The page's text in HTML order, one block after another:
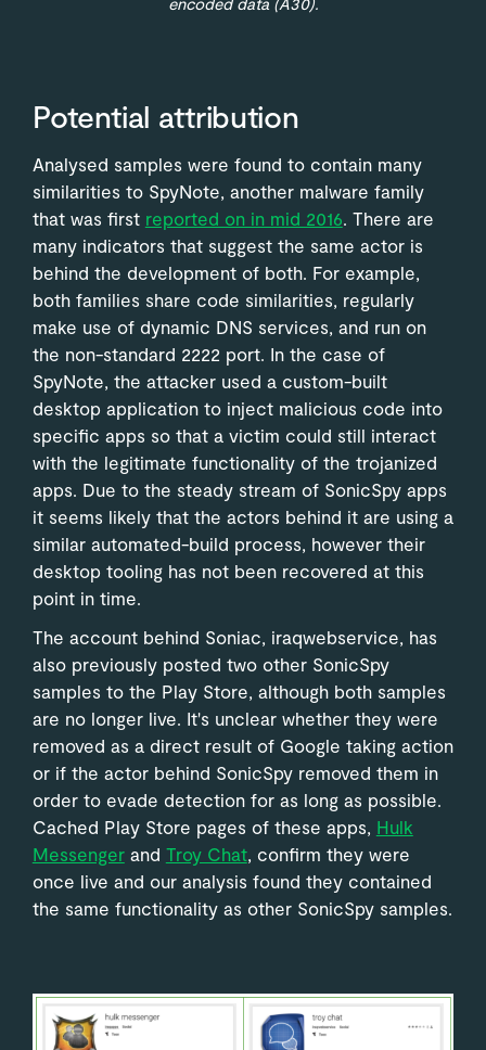
Potential attribution
Analysed samples were found to contain many
similarities to SpyNote, another malware family
that was first reported on in mid 2016. There are
many indicators that suggest the same actor is
behind the development of both. For example,
both families share code similarities, regularly
make use of dynamic DNS services, and run on
the non-standard 2222 port. In the case of
SpyNote, the attacker used a custom-built
desktop application to inject malicious code into
specific apps so that a victim could still interact
with the legitimate functionality of the trojanized
apps. Due to the steady stream of SonicSpy apps
it seems likely that the actors behind it are using a
similar automated-build process, however their
desktop tooling has not been recovered at this
point in time.
The account behind Soniac, iraqwebservice, has
also previously posted two other SonicSpy
samples to the Play Store, although both samples
are no longer live. It's unclear whether they were
removed as a direct result of Google taking action
or if the actor behind SonicSpy removed them in
order to evade detection for as long as possible.
Cached Play Store pages of these apps, Hulk
Messengerand Troy Chat, confirm they were
once live and our analysis found they contained
the same functionality as other SonicSpy samples.